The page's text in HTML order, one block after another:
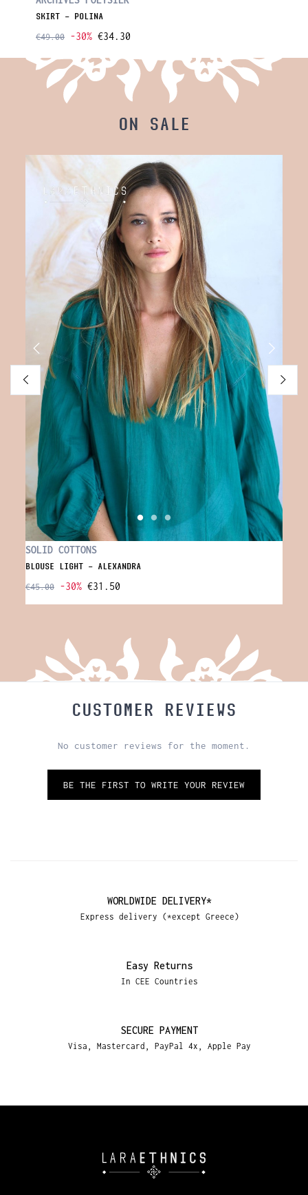
SKIRT - POLINA
€49.00 -30% €34.30
ON SALE
SOLID COTTONS
BLOUSE LIGHT - ALEXANDRA
€45.00 -30% €31.50
CUSTOMER REVIEWS
No customer reviews for the moment.
BE THE FIRST TO WRITE YOUR REVIEW
WORLDWIDE DELIVERY*
Express delivery (*except Greece)
Easy Returns
In CEE Countries
SECURE PAYMENT
Visa, Mastercard, PayPal 4x, Apple Pay